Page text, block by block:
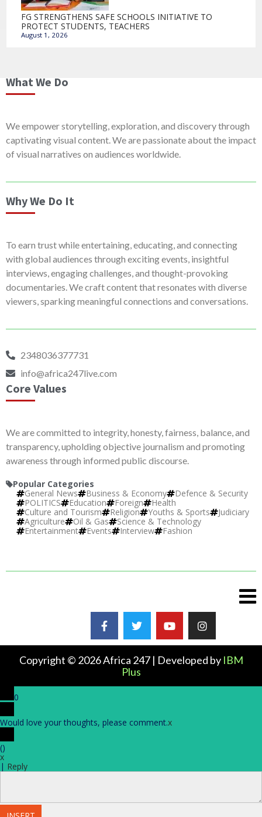
FG STRENGTHENS SAFE SCHOOLS INITIATIVE TO
PROTECT STUDENTS, TEACHERS
August 1, 2026
What We Do
We empower storytelling, exploration, and discovery through
captivating visual content. We are passionate about the impact
of visual narratives on audiences worldwide.
Why We Do It
To earn trust while entertaining, educating, and connecting
with global audiences through exciting events, insightful
interviews, engaging challenges, and thought-provoking
documentaries. We craft content that resonates with diverse
viewers, sparking meaningful connections and conversations.
2348036377731
info@africa247live.com
Core Values
We are committed to integrity, honesty, fairness, balance, and
transparency, upholding objective journalism and promoting
awareness through informed public discourse.
Popular Categories
General News
Business & Economy
Defence & Security
POLITICS
Education Foreign
Health
Culture and Tourism
Religion Youths & Sports
Judiciary
Agriculture
Oil & Gas
Science & Technology
Entertainment
Events Interview Fashion
Copyright © 2026 Africa 247 | Developed by IBM
Plus
0
Would love your thoughts, please comment.x
()
x
| Reply